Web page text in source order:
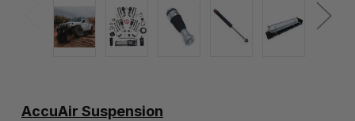
AccuAir Suspension